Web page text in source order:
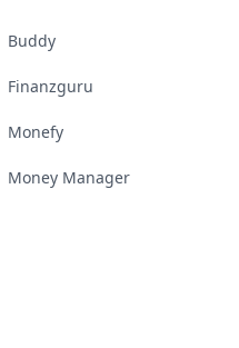
Buddy
Finanzguru
Monefy
Money Manager